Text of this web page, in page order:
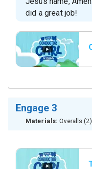
did a great job!
Engage 3
Materials: Overalls